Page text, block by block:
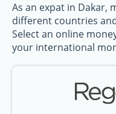
As an expat in Dakar,
different countries
Select an online
your international